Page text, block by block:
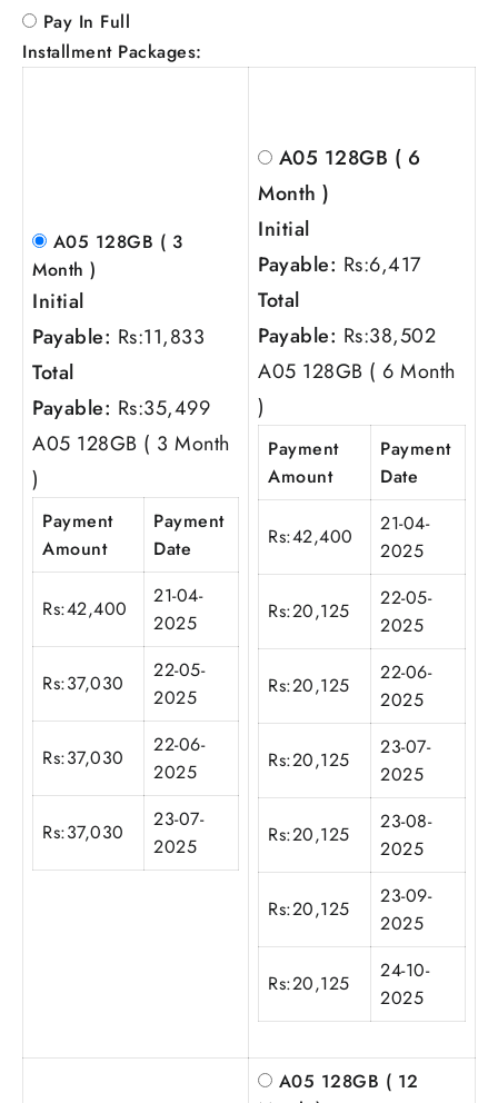
Pay In Full
Installment Packages:
A05 128GB ( 3
Month )
Initial
Payable: Rs:11,833
Total
Payable: Rs:35,499
A05 128GB ( 3 Month
)
Payment
Amount
Payment
Date
Rs:42,400
21-04-
2025
Rs:37,030
22-05-
2025
Rs:37,030
22-06-
2025
Rs:37,030
23-07-
2025
A05 128GB ( 6
Month )
Initial
Payable: Rs:6,417
Total
Payable: Rs:38,502
A05 128GB ( 6 Month
)
Payment
Amount
Payment
Date
Rs:42,400
21-04-
2025
Rs:20,125
22-05-
2025
Rs:20,125
22-06-
2025
Rs:20,125
23-07-
2025
Rs:20,125
23-08-
2025
Rs:20,125
23-09-
2025
Rs:20,125
24-10-
2025
A05 128GB ( 12